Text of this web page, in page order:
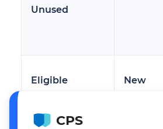
Unused
Eligible
New
CPS